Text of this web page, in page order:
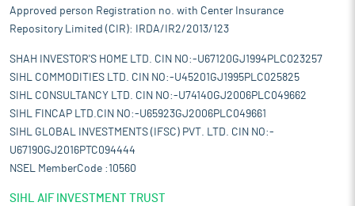
Approved person Registration no. with Center Insurance
Repository Limited (CIR): IRDA/IR2/2013/123
SHAH INVESTOR'S HOME LTD. CIN NO:-U67120GJ1994PLC023257
SIHL COMMODITIES LTD. CIN NO:-U45201GJ1995PLC025825
SIHL CONSULTANCY LTD. CIN NO:-U74140GJ2006PLC049662
SIHL FINCAP LTD.CIN NO:-U65923GJ2006PLC049661
SIHL GLOBAL INVESTMENTS (IFSC) PVT. LTD. CIN NO:-
U67190GJ2016PTC094444
NSEL MemberCode :10560
SIHL AIF INVESTMENT TRUST